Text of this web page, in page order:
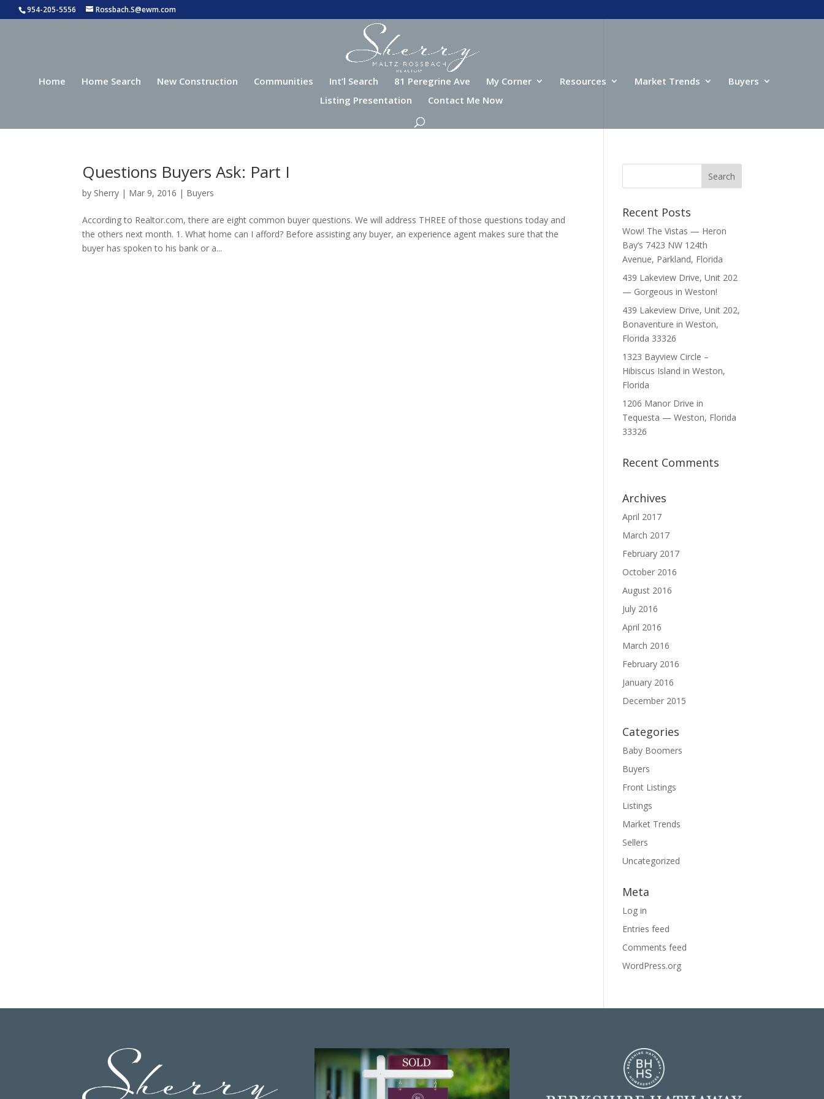
954-205-5556 Rossbach.S@ewm.com
Home Home Search New Construction Communities Int’l Search 81 Peregrine Ave My Corner Resources Market Trends
Buyers
Listing Presentation
Contact Me Now
Questions Buyers Ask: Part I
by Sherry | Mar 9, 2016 | Buyers
According to Realtor.com, there are eight common buyer questions. We will address THREE of those questions today and
the others next month. 1. What home can I afford? Before assisting any buyer, an experience agent makes sure that the
buyer has spoken to his bank or a...
Recent Posts
Wow! The Vistas — Heron
Bay’s 7423 NW 124th
Avenue, Parkland, Florida
439 Lakeview Drive, Unit 202
— Gorgeous in Weston!
439 Lakeview Drive, Unit 202,
Bonaventure in Weston,
Florida 33326
1323 Bayview Circle –
Hibiscus Island in Weston,
Florida
1206 Manor Drive in
Tequesta — Weston, Florida
33326
Recent Comments
Archives
April 2017
March 2017
February 2017
October 2016
August 2016
July 2016
April 2016
March 2016
February 2016
January 2016
December 2015
Categories
Baby Boomers
Buyers
Front Listings
Listings
Market Trends
Sellers
Uncategorized
Meta
Log in
Entries feed
Comments feed
WordPress.org